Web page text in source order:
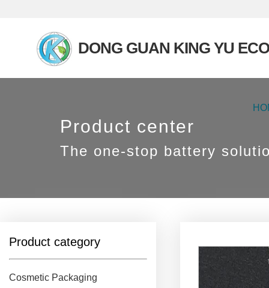
DONG GUAN KING YU
Product center
The one-stop battery
Product category
Cosmetic Packaging